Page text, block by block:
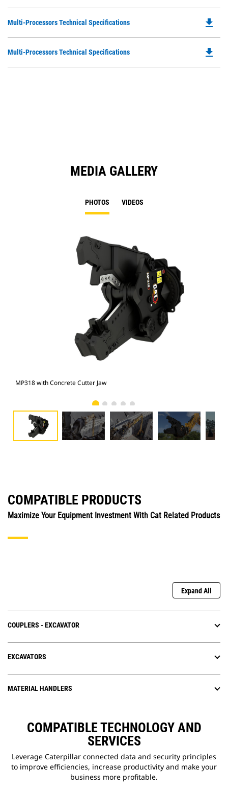
a
Multi-Processors Technical Specifications
a
file_download
Multi-Processors Technical Specifications file_download
MEDIA GALLERY
PHOTOS VIDEOS
MP318 with Concrete Cutter Jaw
COMPATIBLE PRODUCTS
Maximize Your Equipment Investment With Cat Related Products
Expand All
COUPLERS - EXCAVATOR
EXCAVATORS
MATERIAL HANDLERS
COMPATIBLE TECHNOLOGY AND
SERVICES
Leverage Caterpillar connected data and security principles
to improve efficiencies, increase productivity and make your
business more profitable.